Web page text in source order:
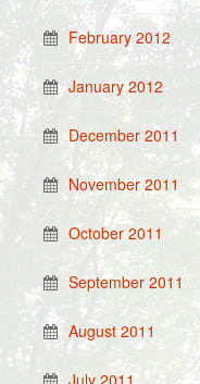
February 2012
January 2012
December 2011
November 2011
October 2011
September 2011
August 2011
July 2011